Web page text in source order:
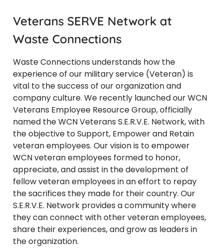
Veterans SERVE Network at
Waste Connections
​​​​​​​Waste Connections understands how the
experience of our military service (Veteran) is
vital to the success of our organization and
company culture. We recently launched our WCN
Veterans Employee Resource Group, officially
named the WCN Veterans S.E.R.V.E. Network, with
the objective to Support, Empower and Retain
veteran employees. Our vision is to empower
WCN veteran employees formed to honor,
appreciate, and assist in the development of
fellow veteran employees in an effort to repay
the sacrifices they made for their country. Our
S.E.R.V.E. Network provides a community where
they can connect with other veteran employees,
share their experiences, and grow as leaders in
the organization.